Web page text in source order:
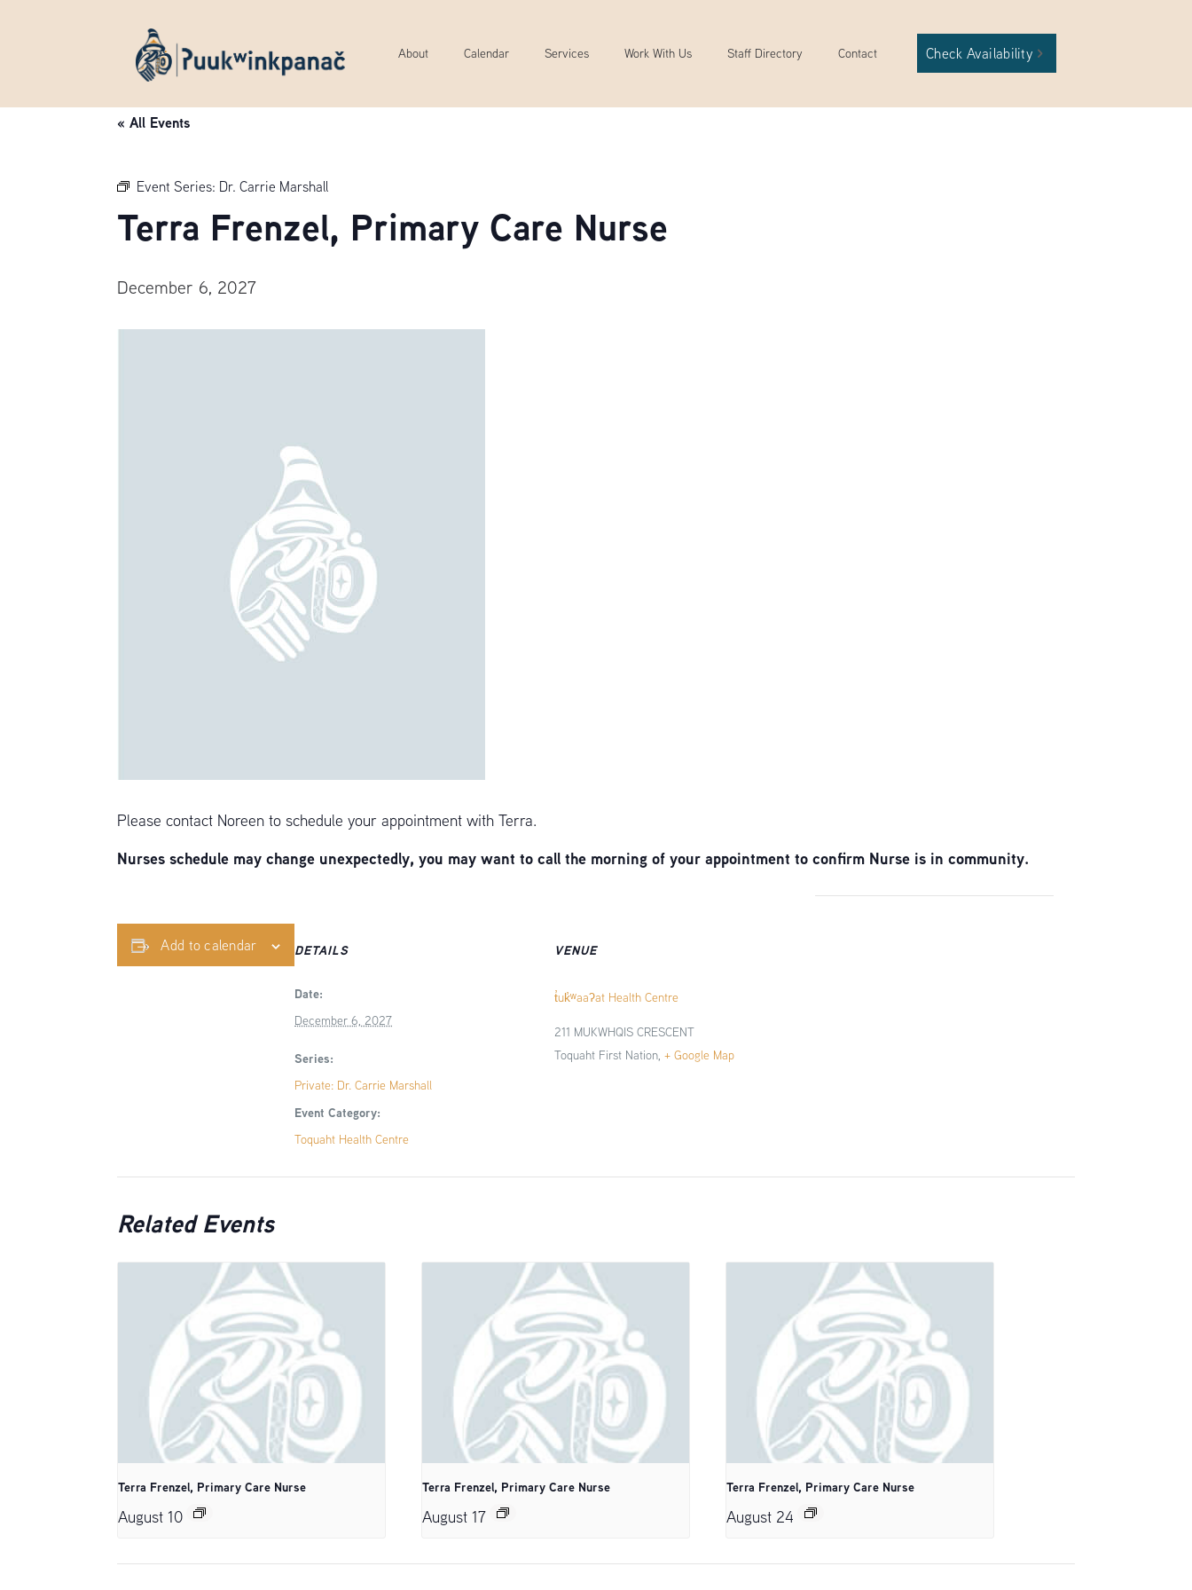
About Calendar Services Work With Us Staff Directory Contact Check Availability
« All Events
Event Series: Dr. Carrie Marshall
Terra Frenzel, Primary Care Nurse
December 6, 2027
Please contact Noreen to schedule your appointment with Terra.
Nurses schedule may change unexpectedly, you may want to call the morning of your appointment to confirm Nurse is in community.
Add to calendar DETAILS
Date:
December 6, 2027
Series:
Private: Dr. Carrie Marshall
Event Category:
Toquaht Health Centre
VENUE
t̓uk̓ʷaaʔat Health Centre
211 MUKWHQIS CRESCENT
Toquaht First Nation, + Google Map
Related Events
Terra Frenzel, Primary Care Nurse
August 10
Terra Frenzel, Primary Care Nurse
August 17
Terra Frenzel, Primary Care Nurse
August 24